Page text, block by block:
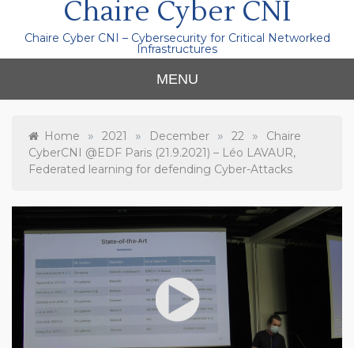
Chaire Cyber CNI
Chaire Cyber CNI – Cybersecurity for Critical Networked
Infrastructures
MENU
Home » 2021 » December » 22 »
Chaire
CyberCNI @EDF Paris (21.9.2021) – Léo LAVAUR,
Federated learning for defending Cyber-Attacks